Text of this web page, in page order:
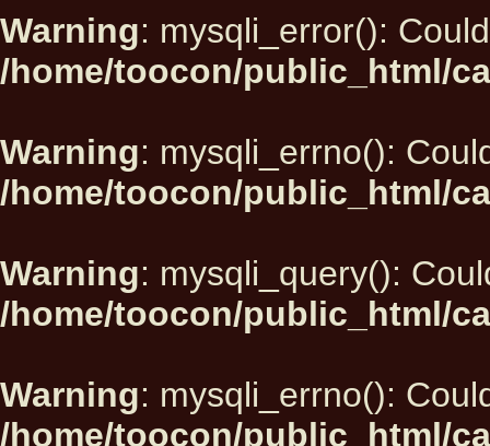
Warning: mysqli_error():
/home/toocon/public_html/
Warning: mysqli_errno():
/home/toocon/public_html/
Warning: mysqli_query():
/home/toocon/public_html/
Warning: mysqli_errno():
/home/toocon/public_html/